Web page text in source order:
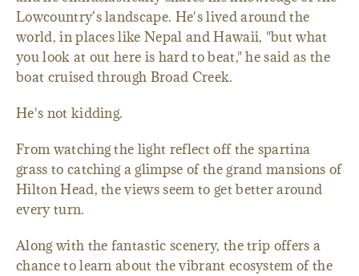
Lowcountry‘s landscape. He's lived around the
world, in places like Nepal and Hawaii, "but what
you look at out here is hard to beat," he said as the
boat cruised through Broad Creek.
He's not kidding.
From watching the light reflect off the spartina
grass to catching a glimpse of the grand mansions of
Hilton Head, the views seem to get better around
every turn.
Along with the fantastic scenery, the trip offers a
chance to learn about the vibrant ecosystem of the